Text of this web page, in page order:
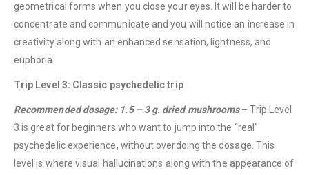
geometrical forms when you close your eyes. It will be harder to
concentrate and communicate and you will notice an increase in
creativity along with an enhanced sensation, lightness, and
euphoria.
Trip Level 3: Classic psychedelic trip
Recommended dosage: 1.5 – 3 g. dried mushrooms– Trip Level
3 is great for beginners who want to jump into the “real”
psychedelic experience, without overdoing the dosage. This
level is where visual hallucinations along with the appearance of